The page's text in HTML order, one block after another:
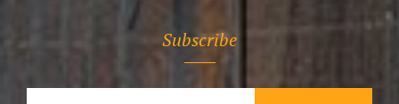
may
be
Subscribe